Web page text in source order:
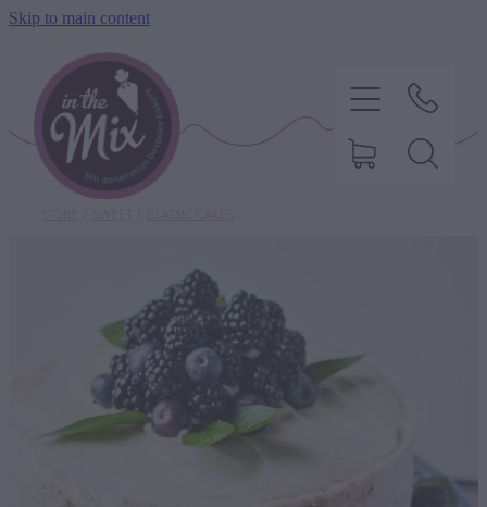
Skip to main content
SWEET TREATS
SAVOURY BAKING
DIETARY OPTIONS